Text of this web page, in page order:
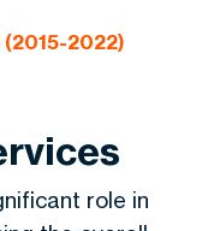
2022)
role in